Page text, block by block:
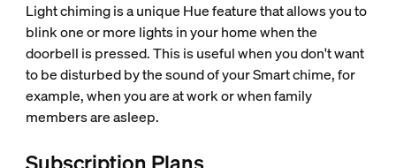
Light chiming is a unique Hue feature that allows you to
blink one or more lights in your home when the
doorbell is pressed. This is useful when you don't want
to be disturbed by the sound of your Smart chime, for
example, when you are at work or when family
members are asleep.